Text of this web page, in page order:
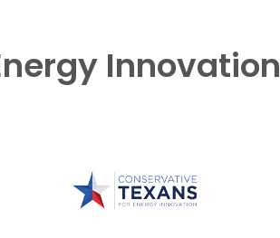
Innovation